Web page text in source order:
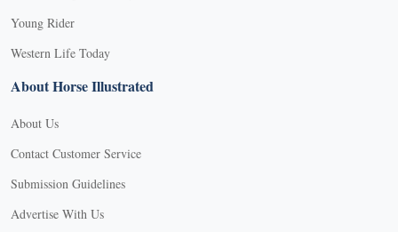
Young Rider
Western Life Today
About Horse Illustrated
About Us
Contact Customer Service
Submission Guidelines
Advertise With Us